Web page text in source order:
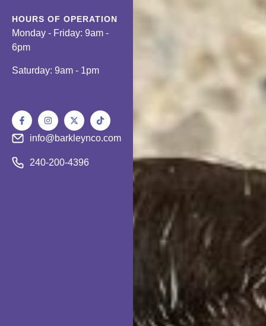
HOURS OF OPERATION
Monday - Friday: 9am -
6pm
Saturday: 9am - 1pm
info@barkleynco.com
240-200-4396